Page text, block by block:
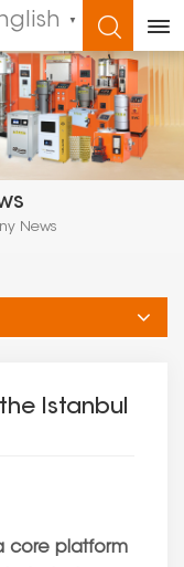
▼
FOR?
News
Istanbul
core platform